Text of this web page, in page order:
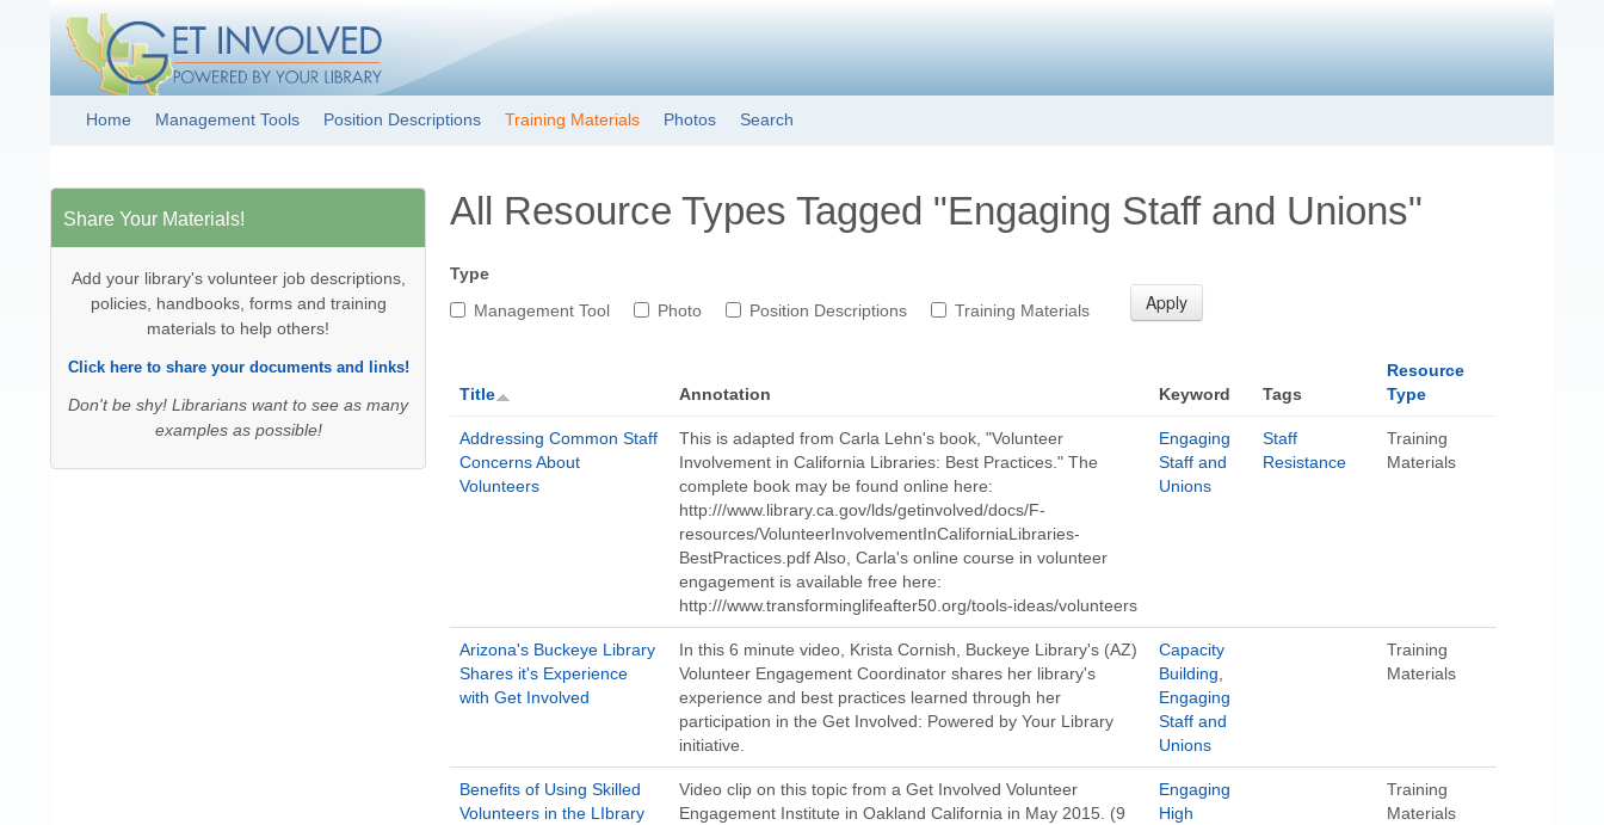
Get Involved!
Resource
Home Management Tools Position Descriptions Training Materials Photos Search
All Resource Types Tagged "Engaging Staff and Unions"
Type
Management Tool
Photo Position Descriptions Training Materials
Title Annotation Keyword Tags
Resource
Type
Addressing Common Staff
Concerns About
Volunteers
This is adapted from Carla Lehn's book, "Volunteer
Involvement in California Libraries: Best Practices." The
complete book may be found online here:
http:///www.library.ca.gov/lds/getinvolved/docs/F-
resources/VolunteerInvolvementInCaliforniaLibraries-
BestPractices.pdf Also, Carla's online course in volunteer
engagement is available free here:
http:///www.transforminglifeafter50.org/tools-ideas/volunteers
Engaging
Staff and
Unions
Staff
Resistance
Training
Materials
Arizona's Buckeye Library
Shares it's Experience
with Get Involved
In this 6 minute video, Krista Cornish, Buckeye Library's (AZ)
Volunteer Engagement Coordinator shares her library's
experience and best practices learned through her
participation in the Get Involved: Powered by Your Library
initiative.
Capacity
Building
Engaging
Staff and
Unions
Training
Materials
Benefits of Using Skilled
Volunteers in the LIbrary
Video clip on this topic from a Get Involved Volunteer
Engagement Institute in Oakland California in May 2015. (9
Engaging
High
Training
Materials
Share Your Materials!
Add your library's volunteer job descriptions,
policies, handbooks, forms and training
materials to help others!
Click here to share your documents and links!
Don't be shy! Librarians want to see as many
examples as possible!